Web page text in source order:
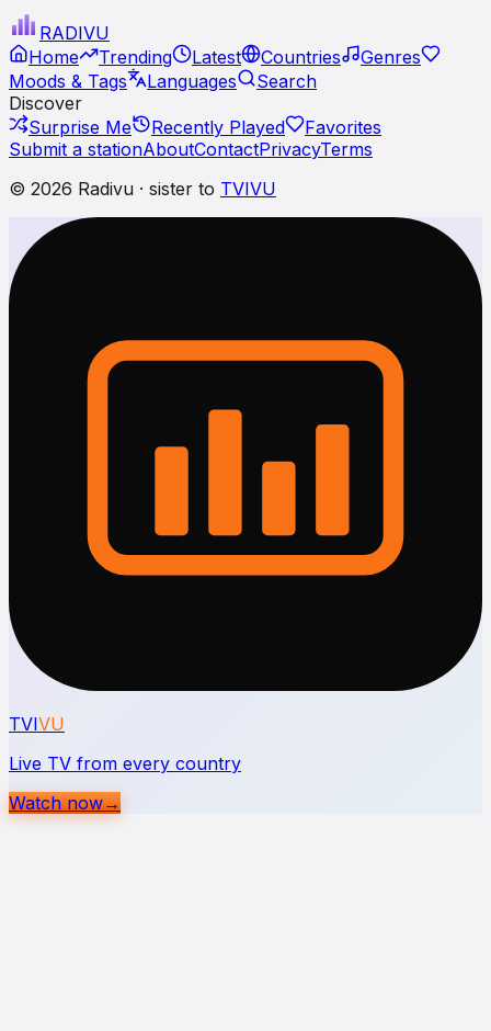
RADIVU
Home
Trending Latest Countries
Genres
Moods & Tags
Languages
Search
Discover
Surprise Me
Recently Played
Favorites
Submit a stationAboutContactPrivacyTerms
© 2026 Radivu · sister to TVIVU
TVIVU
Live TV from every country
Watch now→